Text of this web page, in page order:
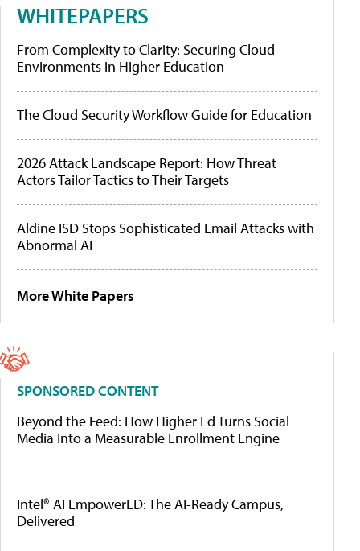
WHITEPAPERS
From Complexity to Clarity: Securing Cloud
Environments in Higher Education
The Cloud Security Workflow Guide for Education
2026 Attack Landscape Report: How Threat
Actors Tailor Tactics to Their Targets
Aldine ISD Stops Sophisticated Email Attacks with
Abnormal AI
More White Papers
SPONSORED CONTENT
Beyond the Feed: How Higher Ed Turns Social
Media Into a Measurable Enrollment Engine
Intel® AI EmpowerED: The AI-Ready Campus,
Delivered